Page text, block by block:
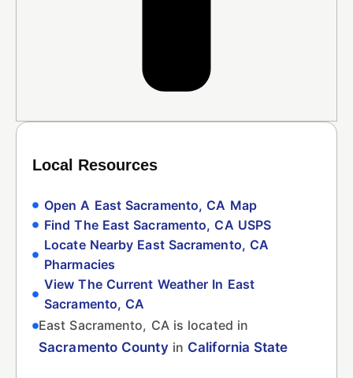
Local Resources
Open A East Sacramento, CA Map
Find The East Sacramento, CA USPS
Locate Nearby East Sacramento, CA
Pharmacies
View The Current Weather In East
Sacramento, CA
East Sacramento, CA is located in
Sacramento Countyin California State